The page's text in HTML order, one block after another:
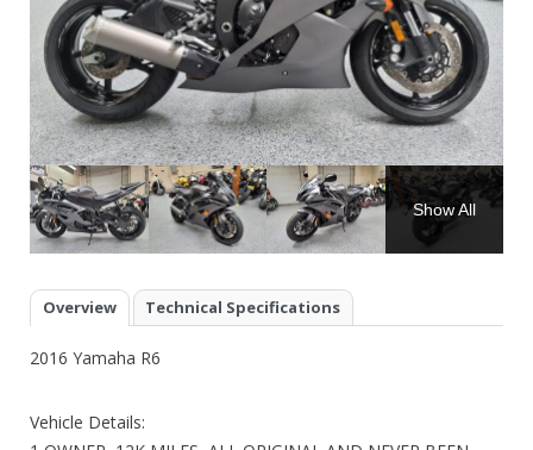
Show All
Overview Technical Specifications
2016 Yamaha R6
Vehicle Details: